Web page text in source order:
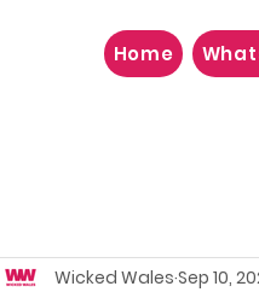
Home
Wicked Wales Sep 10,